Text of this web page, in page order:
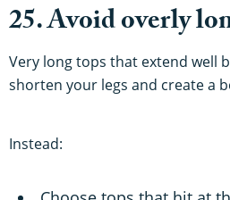
25. Avoid overly
Very long tops that extend well
shorten your legs and create a
Instead: